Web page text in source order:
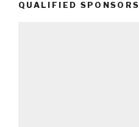
QUALIFIED SPONSORS